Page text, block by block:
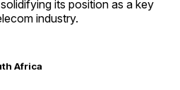
its position as a key
industry.
Africa